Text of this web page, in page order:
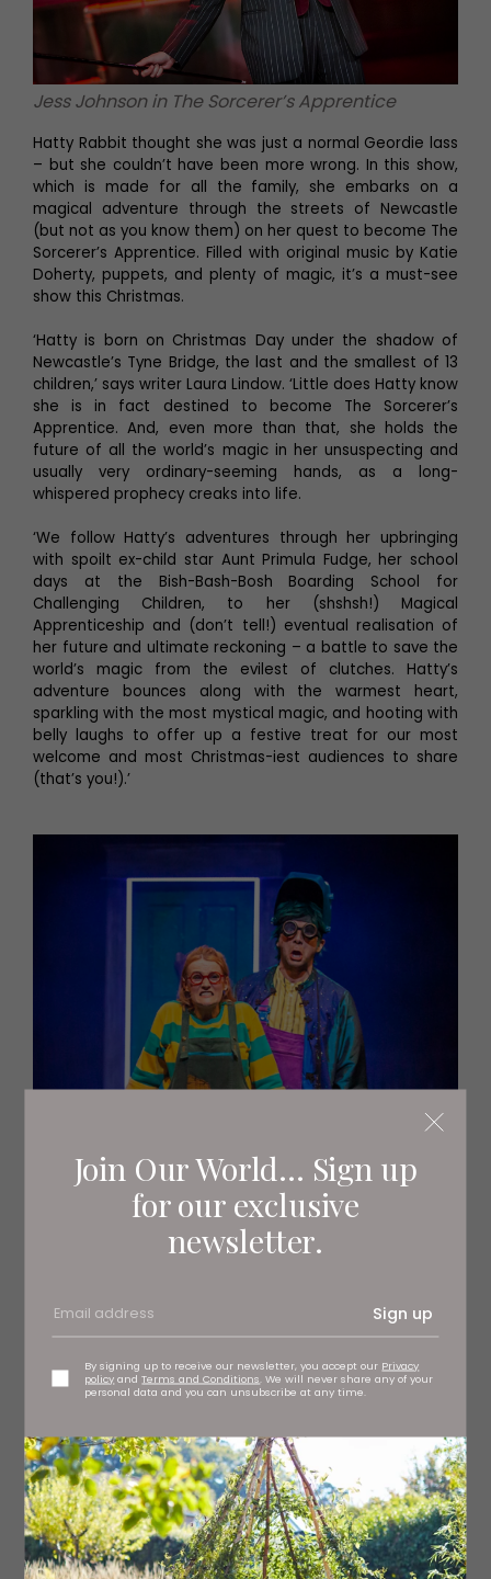
Join Our World... Sign up
for our exclusive
newsletter.
Sign up
By signing up to receive our newsletter, you accept our Privacy
policy andTerms and Conditions . We will never share any of your
personal data and you can unsubscribe at any time.
Jess Johnson in The Sorcerer’s Apprentice
Hatty Rabbit thought she was just a normal Geordie lass
– but she couldn’t have been more wrong. In this show,
which is made for all the family, she embarks on a
magical adventure through the streets of Newcastle
(but not as you know them) on her quest to become The
Sorcerer’s Apprentice. Filled with original music by Katie
Doherty, puppets, and plenty of magic, it’s a must-see
show this Christmas.
‘Hatty is born on Christmas Day under the shadow of
Newcastle’s Tyne Bridge, the last and the smallest of 13
children,’ says writer Laura Lindow. ‘Little does Hatty know
she is in fact destined to become The Sorcerer’s
Apprentice. And, even more than that, she holds the
future of all the world’s magic in her unsuspecting and
usually very ordinary-seeming hands, as a long-
whispered prophecy creaks into life.
‘We follow Hatty’s adventures through her upbringing
with spoilt ex-child star Aunt Primula Fudge, her school
days at the Bish-Bash-Bosh Boarding School for
Challenging Children, to her (shshsh!) Magical
Apprenticeship and (don’t tell!) eventual realisation of
her future and ultimate reckoning – a battle to save the
world’s magic from the evilest of clutches. Hatty’s
adventure bounces along with the warmest heart,
sparkling with the most mystical magic, and hooting with
belly laughs to offer up a festive treat for our most
welcome and most Christmas-iest audiences to share
(that’s you!).’
Apprentice
Read More: What to Expect from Northern
Ballet's Production of The Nutcracker